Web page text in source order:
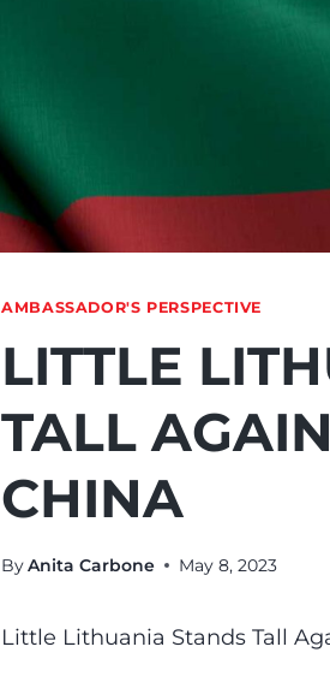
AMBASSADOR'S PERSPECTIVE
LITTLE
TALL
CHINA
ByAnita Carbone May 8, 2023
Little Lithuania Stands Tall